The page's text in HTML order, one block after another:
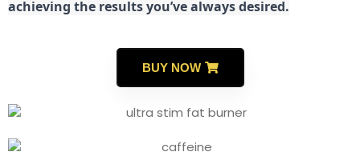
achieving the results you’ve always desired.
BUY NOW